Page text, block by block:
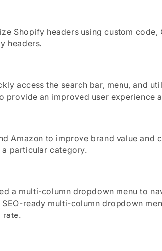
Shopify headers using custom code,
headers.
access the search bar, menu, and
an improved user experience
Amazon to improve brand value and
particular category.
a multi-column dropdown menu to
ready multi-column dropdown
rate.